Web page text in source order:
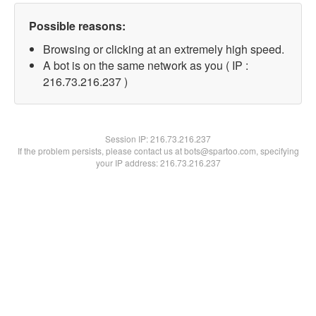
Possible reasons:
Browsing or clicking at an extremely high speed.
A bot is on the same network as you ( IP :
216.73.216.237 )
Session IP:216.73.216.237
If the problem persists, please contact us at bots@spartoo.com, specifying
your IP address: 216.73.216.237